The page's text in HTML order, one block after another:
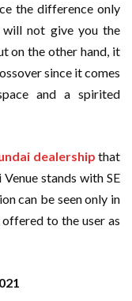
the difference only
not give you the
on the other hand, it
since it comes
and a spirited
dealership that
stands with SE
can be seen only in
to the user as